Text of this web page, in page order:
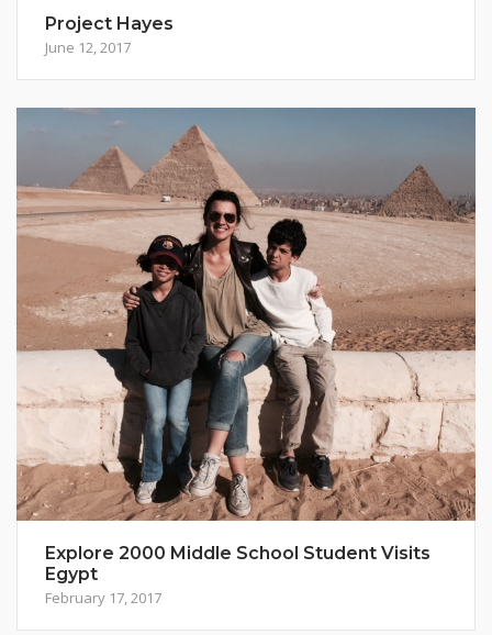
Project Hayes
June 12, 2017
Explore 2000 Middle School Student Visits
Egypt
February 17, 2017